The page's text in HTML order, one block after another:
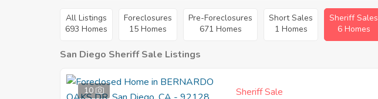
All Listings
693 Homes
Foreclosures
15 Homes
Pre-Foreclosures
671 Homes
Short Sales
1 Homes
Sheriff Sales
6 Homes
San Diego Sheriff Sale Listings
10 Sheriff Sale